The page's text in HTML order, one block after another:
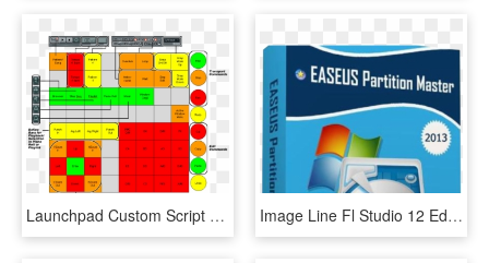
Launchpad Custom Script Layout - Launchpad Fl Studio Mapping, HD Png Download Image Line Fl Studio 12 Edition Fully-featured Music - Easeus Partition Master 13.5, HD Png Download